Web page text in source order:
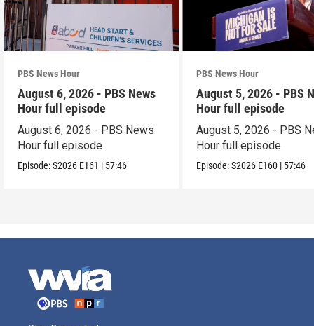
PBS News Hour
August 6, 2026 - PBS News
Hour full episode
August 6, 2026 - PBS News
Hour full episode
Episode:S2026 E161 | 57:46
PBS News Hour
August 5, 2026 - PBS
Hour full episode
August 5, 2026 - PBS
Hour full episode
Episode:S2026 E160 | 57:46